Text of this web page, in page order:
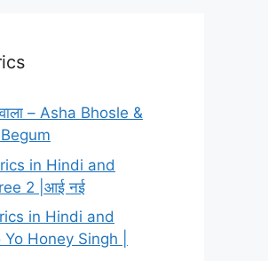
वाला – Asha Bhosle &
in Hindi and
2 |आई नई
in Hindi and
Honey Singh |